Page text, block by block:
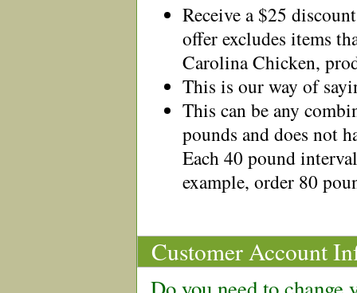
Receive a $25
offer excludes items
Carolina Chicken,
This is our way of
This can be any
pounds and does not
Each 40 pound
example, order 80
Customer Account